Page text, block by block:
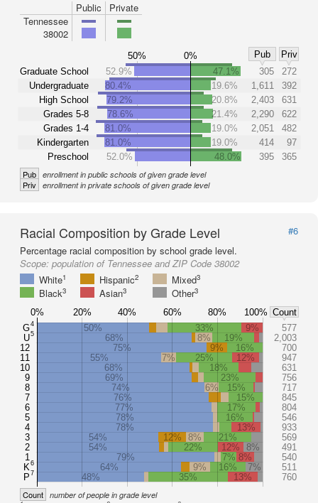
Public
Private
Tennessee
38002
50% 0% Pub
Priv
Graduate School
Undergraduate
High School
Grades 5-8
Grades 1-4
Kindergarten
Preschool
52.9% 47.1% 305
272
80.4%
19.6% 1,611
392
79.2%
20.8% 2,403
631
78.6%
21.4% 2,290
622
81.0%
19.0% 2,051
482
81.0%
19.0% 414
97
52.0%
48.0% 395 365
Pub enrollment in public schools of given grade level
Priv enrollment in private schools of given grade level
Racial Composition by Grade Level
#6
Percentage racial composition by school grade level.
Scope: population of Tennessee and ZIP Code 38002
White1 Hispanic2 Mixed3
Black3 Asian3 Other3
G4
U5
12
11
10
9
8
7
6
5
4
3
2
1
K6
P7
50% 33% 9%
577
68%
8% 19%
2,003
75%
9% 16%
700
55%
7% 25% 12%
947
68%
18%
631
69%
23%
756
74%
6% 15%
717
76%
15%
845
77%
17%
804
78%
16%
546
78%
13%
933
54%
12% 8% 21%
569
54%
22% 12% 8%
491
79%
7% 8%
540
64%
9% 16% 7%
511
48%
35% 13% 760
0% 20% 40% 60% 80% 100% Count
Count number of people in grade level